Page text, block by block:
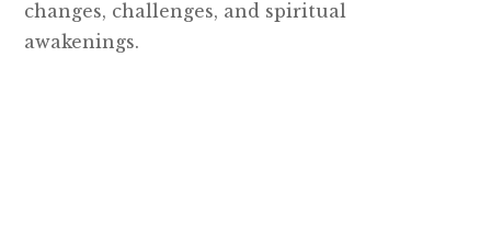
changes, challenges, and spiritual
awakenings.